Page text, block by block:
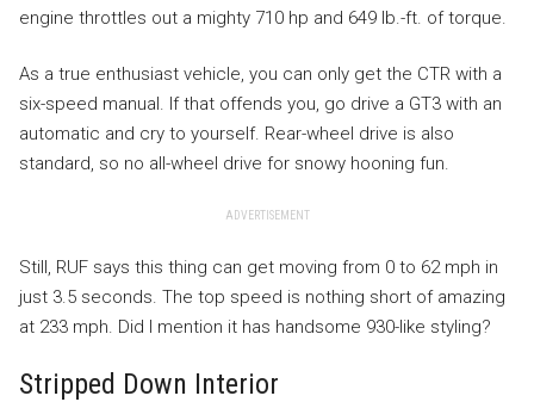
engine throttles out a mighty 710 hp and 649 lb.-ft. of torque.
As a true enthusiast vehicle, you can only get the CTR with a
six-speed manual. If that offends you, go drive a GT3 with an
automatic and cry to yourself. Rear-wheel drive is also
standard, so no all-wheel drive for snowy hooning fun.
ADVERTISEMENT
Still, RUF says this thing can get moving from 0 to 62 mph in
just 3.5 seconds. The top speed is nothing short of amazing
at 233 mph. Did I mention it has handsome 930-like styling?
Stripped Down Interior